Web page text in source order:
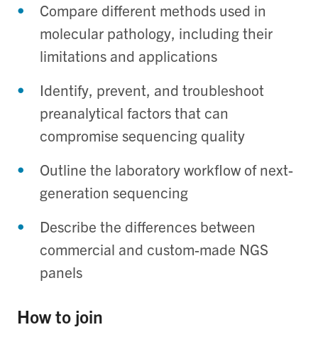
Compare different methods used in
molecular pathology, including their
limitations and applications
Identify, prevent, and troubleshoot
preanalytical factors that can
compromise sequencing quality
Outline the laboratory workflow of next-
generation sequencing
Describe the differences between
commercial and custom-made NGS
panels
How to join